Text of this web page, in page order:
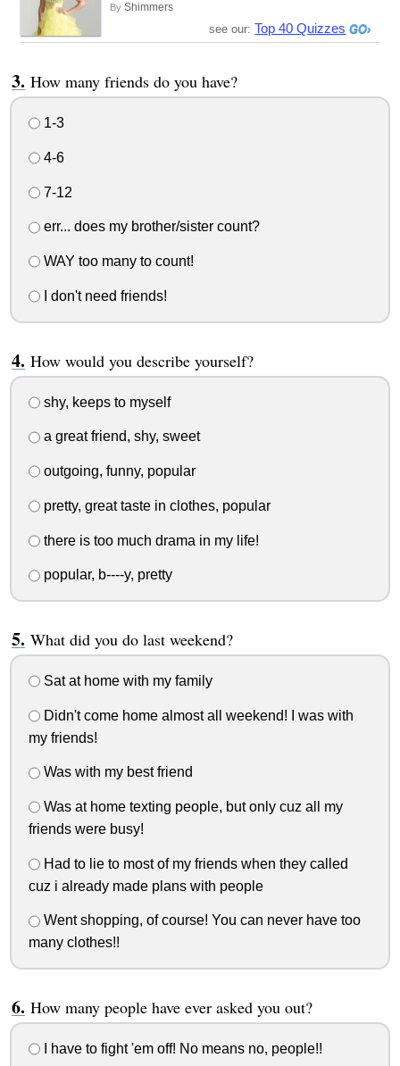
By Shimmers
see our: Top 40 Quizzes
How many friends do you have?
1-3
4-6
7-12
err... does my brother/sister count?
WAY too many to count!
I don't need friends!
How would you describe yourself?
shy, keeps to myself
a great friend, shy, sweet
outgoing, funny, popular
pretty, great taste in clothes, popular
there is too much drama in my life!
popular, b----y, pretty
What did you do last weekend?
Sat at home with my family
Didn't come home almost all weekend! I was with
my friends!
Was with my best friend
Was at home texting people, but only cuz all my
friends were busy!
Had to lie to most of my friends when they called
cuz i already made plans with people
Went shopping, of course! You can never have too
many clothes!!
How many people have ever asked you out?
I have to fight 'em off! No means no, people!!